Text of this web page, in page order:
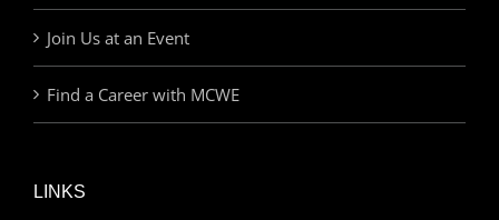
Join Us at an Event
Find a Career with MCWE
LINKS